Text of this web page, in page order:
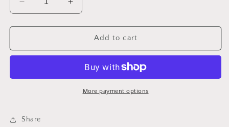
Decrease
quantity
for
That
Crafting
in
Increase
quantity
for
Sentences
That
Crafting
Add to cart
More payment options
Share